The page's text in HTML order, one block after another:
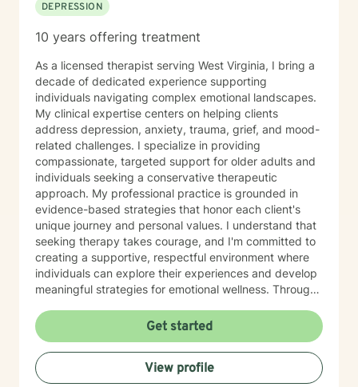
DEPRESSION
10 years offering treatment
As a licensed therapist serving West Virginia, I bring a
decade of dedicated experience supporting
individuals navigating complex emotional landscapes.
My clinical expertise centers on helping clients
address depression, anxiety, trauma, grief, and mood-
related challenges. I specialize in providing
compassionate, targeted support for older adults and
individuals seeking a conservative therapeutic
approach. My professional practice is grounded in
evidence-based strategies that honor each client's
unique journey and personal values. I understand that
seeking therapy takes courage, and I'm committed to
creating a supportive, respectful environment where
individuals can explore their experiences and develop
meaningful strategies for emotional wellness. Through
people build resilience, develop effective coping skills,
and move toward greater emotional balance and
understanding. My approach is designed to meet you
exactly where you are, with empathy, professionalism,
Get started
View profile